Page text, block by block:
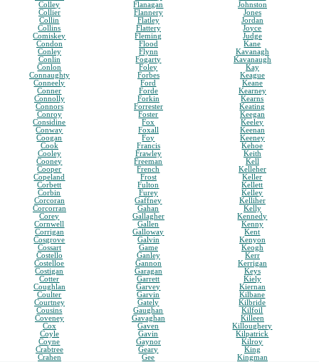
Colley
Collier
Collin
Collins
Comiskey
Condon
Conley
Conlin
Conlon
Connaughty
Conneely
Conner
Connolly
Connors
Conroy
Considine
Conway
Coogan
Cook
Cooley
Cooney
Cooper
Copeland
Corbett
Corbin
Corcoran
Corcorran
Corey
Cornwell
Corrigan
Cosgrove
Cossart
Costello
Costelloe
Costigan
Cotter
Coughlan
Coulter
Courtney
Cousins
Coveney
Cox
Coyle
Coyne
Crabtree
Crahen
Flanagan
Flannery
Flatley
Flattery
Fleming
Flood
Flynn
Fogarty
Foley
Forbes
Ford
Forde
Forkin
Forrester
Foster
Fox
Foxall
Foy
Francis
Frawley
Freeman
French
Frost
Fulton
Furey
Gaffney
Gahan
Gallagher
Gallen
Galloway
Galvin
Game
Ganley
Gannon
Garagan
Garrett
Garvey
Garvin
Gately
Gaughan
Gavaghan
Gaven
Gavin
Gaynor
Geary
Gee
Johnston
Jones
Jordan
Joyce
Judge
Kane
Kavanagh
Kavanaugh
Kay
Keague
Keane
Kearney
Kearns
Keating
Keegan
Keeley
Keenan
Keeney
Kehoe
Keith
Kell
Kelleher
Keller
Kellett
Kelley
Kelliher
Kelly
Kennedy
Kenny
Kent
Kenyon
Keogh
Kerr
Kerrigan
Keys
Kiely
Kiernan
Kilbane
Kilbride
Kilfoil
Killeen
Killoughery
Kilpatrick
Kilroy
King
Kingman